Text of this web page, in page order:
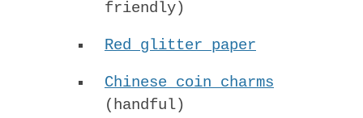
friendly)
Red glitter paper
Chinese coin charms
(handful)